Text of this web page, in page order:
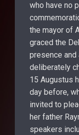
who have no
the mayor of
graced the
presence
deliberately
15 Augustus
day before,
invited to
her father
speakers